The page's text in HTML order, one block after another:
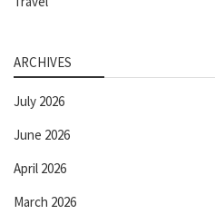
ARCHIVES
July 2026
June 2026
April 2026
March 2026